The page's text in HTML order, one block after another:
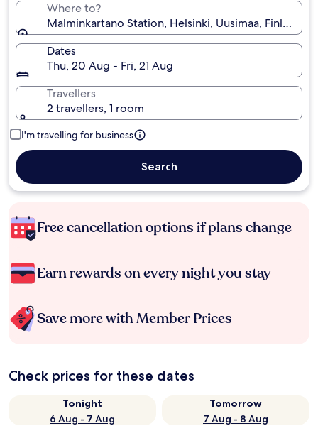
Where to?
Malminkartano Station, Helsinki, Uusimaa, Finland
Dates
Thu, 20 Aug - Fri, 21 Aug
Travellers
2 travellers, 1 room
I'm travelling for business
Search
Free cancellation options if plans change
Earn rewards on every night you stay
Save more with Member Prices
Check prices for these dates
Tonight
6 Aug - 7 Aug
Tomorrow
7 Aug - 8 Aug